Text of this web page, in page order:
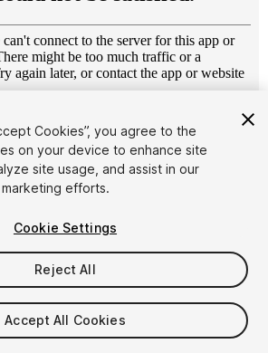
1/9
at checkout
Cookies”, you agree to the
on your device to enhance site
site usage, and assist in our
marketing efforts.
Cookie Settings
Reject All
Accept All Cookies